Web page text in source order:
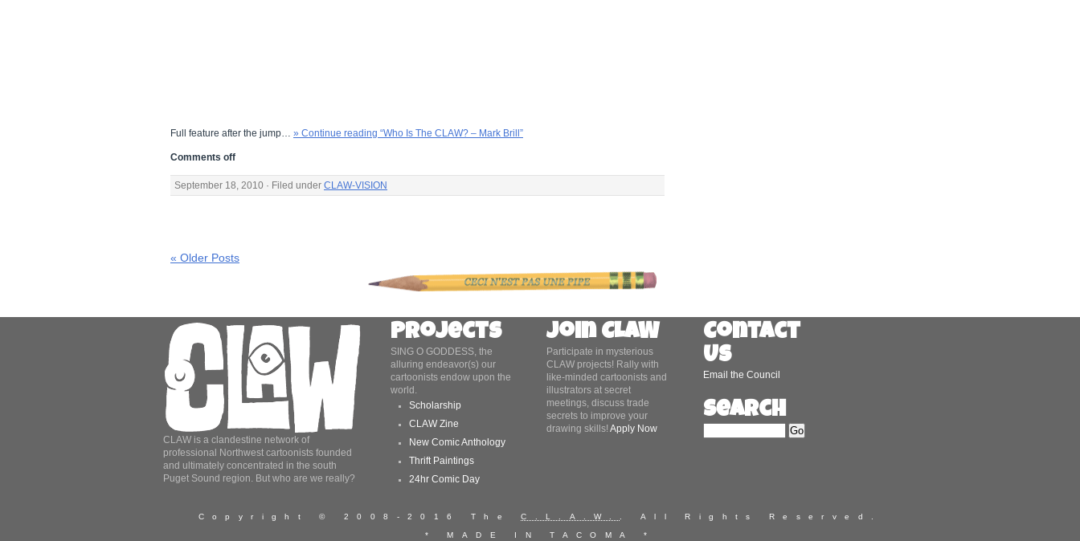
Full feature after the jump… » Continue reading “Who Is The CLAW? – Mark Brill”
Comments off
September 18, 2010 · Filed under CLAW-VISION
« Older Posts
CLAW is a clandestine network of
professional Northwest cartoonists founded
and ultimately concentrated in the south
Puget Sound region. But who are we really?
Projects
SING O GODDESS, the
alluring endeavor(s) our
cartoonists endow upon the
world.
Scholarship
CLAW Zine
New Comic Anthology
Thrift Paintings
24hr Comic Day
Join CLAW
Participate in mysterious
CLAW projects! Rally with
like-minded cartoonists and
illustrators at secret
meetings, discuss trade
secrets to improve your
drawing skills!Apply Now
Contact
Us
Email the Council
Search
Copyright © 2008-2016 TheC.L.A.W. . All Rights Reserved.
* MADE IN TACOMA *